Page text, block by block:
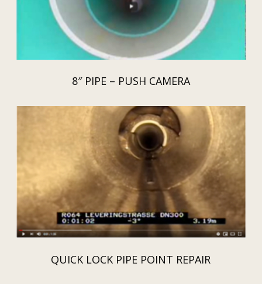
8″ PIPE – PUSH CAMERA
QUICK LOCK PIPE POINT REPAIR